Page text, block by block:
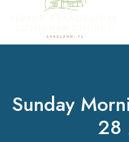
Sunday
28